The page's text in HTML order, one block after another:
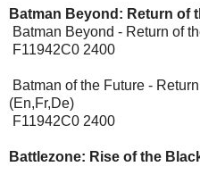
Batman Beyond: Return of
Batman Beyond - Return of
F11942C0 2400
Batman of the Future -
(En,Fr,De)
F11942C0 2400
Battlezone: Rise of the